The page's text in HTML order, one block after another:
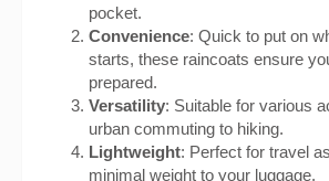
pocket.
Convenience: Quick to put on
starts, these raincoats ensure
prepared.
Versatility: Suitable for various
urban commuting to hiking.
Lightweight: Perfect for travel
minimal weight to your luggage.